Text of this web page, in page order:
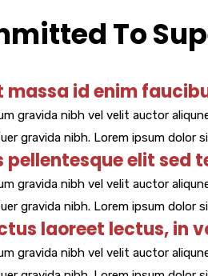
To
massa id enim
gravida nibh vel velit auctor
gravida nibh. Lorem ipsum dolor
pellentesque elit sed
gravida nibh vel velit auctor
gravida nibh. Lorem ipsum dolor
laoreet lectus, in
gravida nibh vel velit auctor